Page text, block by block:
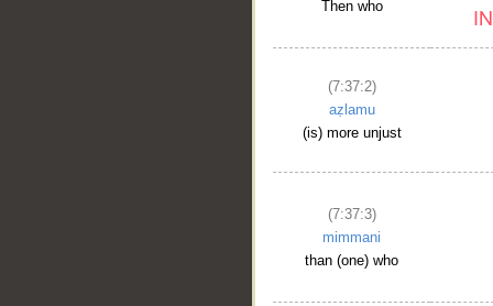
Then who
(7:37:2)
aẓlamu
(is) more unjust
(7:37:3)
mimmani
than (one) who